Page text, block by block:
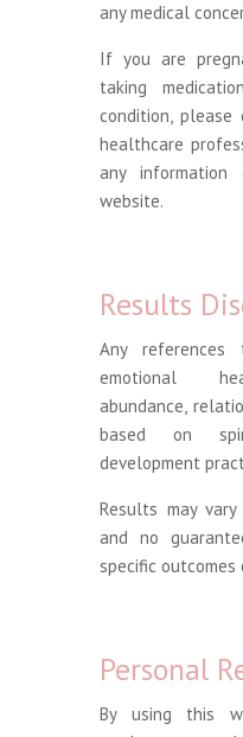
any medical
If you are
taking
condition,
healthcare
any
website.
Results
Any
emotional
abundance,
based on
development
Results may
and no
specific outcomes
Personal
By using this